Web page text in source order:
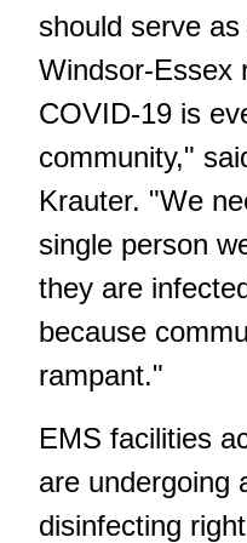
should serve
Windsor-Essex
COVID-19 is
community,"
Krauter. "We
single person
they are
because
rampant."
EMS facilities
are undergoing
disinfecting